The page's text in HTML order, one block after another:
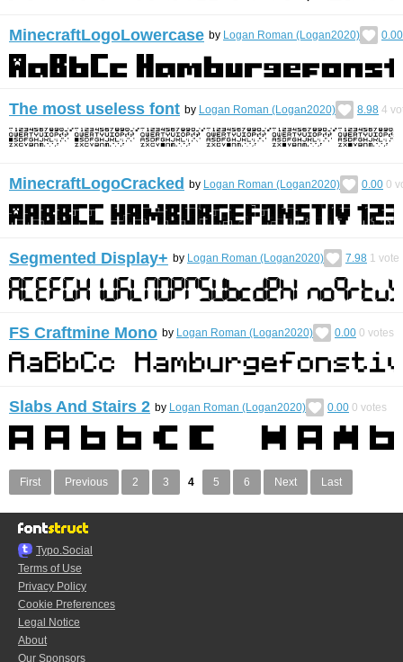
MinecraftLogoLowercase by Logan Roman (Logan2020) 0.00
The most useless font by Logan Roman (Logan2020) 8.98 4
MinecraftLogoCracked by Logan Roman (Logan2020) 0.00 0
Segmented Display+ by Logan Roman (Logan2020) 7.98 1 vote
FS Craftmine Mono by Logan Roman (Logan2020) 0.00 0 votes
Slabs And Stairs 2 by Logan Roman (Logan2020) 0.00 0 votes
First Previous 2 3 4 5 6 Next Last
Typo.Social
Terms of Use
Privacy Policy
Cookie Preferences
Legal Notice
About
Our Sponsors